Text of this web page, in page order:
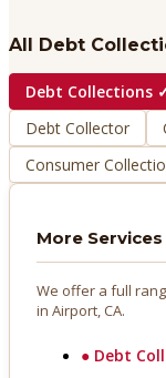
All Debt
Debt Collections
Debt Collector
Consumer
More Services
We offer a full
in Airport, CA.
● Debt